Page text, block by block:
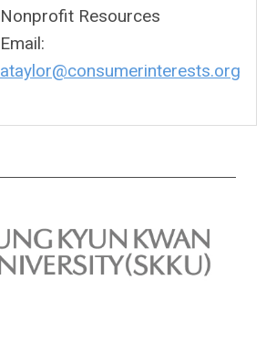
Nonprofit Resources
Email:
ataylor@consumerinterests.org